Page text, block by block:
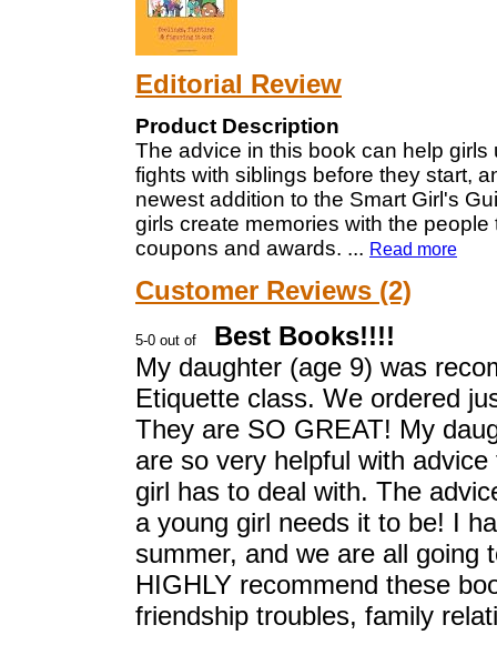
Editorial Review
Product Description
The advice in this book can help
fights with siblings before they start,
newest addition to the Smart Girl's
girls create memories with the
coupons and awards. ... Read more
Customer Reviews (2)
Best Books!!!!
My daughter (age 9) was
Etiquette class. We ordered
They are SO GREAT! My
are so very helpful with
girl has to deal with. The
a young girl needs it to be! I
summer, and we are all going
HIGHLY recommend these
friendship troubles, family